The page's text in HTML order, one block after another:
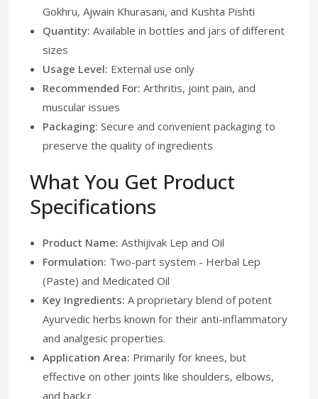
Gokhru, Ajwain Khurasani, and Kushta Pishti
Quantity: Available in bottles and jars of different
sizes
Usage Level: External use only
Recommended For: Arthritis, joint pain, and
muscular issues
Packaging: Secure and convenient packaging to
preserve the quality of ingredients
What You Get Product
Specifications
Product Name: Asthijivak Lep and Oil
Formulation: Two-part system - Herbal Lep
(Paste) and Medicated Oil
Key Ingredients: A proprietary blend of potent
Ayurvedic herbs known for their anti-inflammatory
and analgesic properties.
Application Area: Primarily for knees, but
effective on other joints like shoulders, elbows,
and back.r